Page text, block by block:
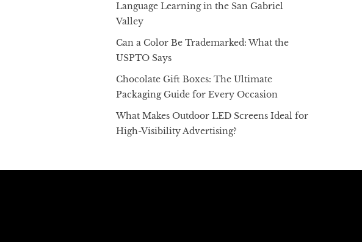
Language Learning in the San Gabriel
Valley
Can a Color Be Trademarked: What the
USPTO Says
Chocolate Gift Boxes: The Ultimate
Packaging Guide for Every Occasion
What Makes Outdoor LED Screens Ideal for
High-Visibility Advertising?